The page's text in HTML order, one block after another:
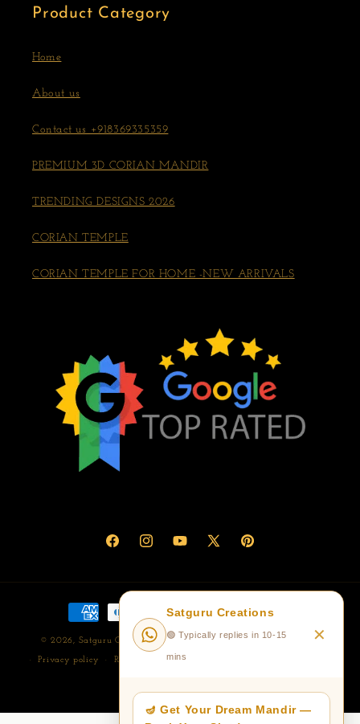
Product Category
Home
About us
Contact us +918369335359
PREMIUM 3D CORIAN MANDIR
TRENDING DESIGNS 2026
CORIAN TEMPLE
CORIAN TEMPLE FOR HOME -NEW ARRIVALS
FacebookInstagramYouTube
X
Pinterest
Payment
methods
© 2026, Satguru Creations- Corian Temple/Mandir Manufacturer
Privacy policy Refund policy
Satguru Creations
🟢 Typically replies in 10-15
mins
✕
🪔 Get Your Dream Mandir —